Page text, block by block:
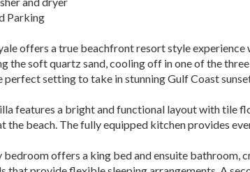
Parking
offers a true beachfront resort style
the soft quartz sand, cooling off in one of the
perfect setting to take in stunning Gulf Coast
features a bright and functional layout with tile
the beach. The fully equipped kitchen provides
bedroom offers a king bed and ensuite